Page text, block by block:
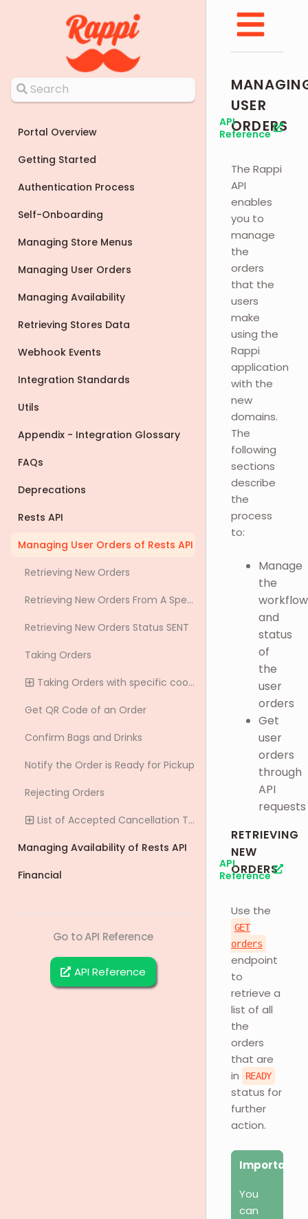
Portal Overview
Getting Started
Authentication Process
Self-Onboarding
Managing Store Menus
Managing User Orders
Managing Availability
Retrieving Stores Data
Webhook Events
Integration Standards
Utils
Appendix - Integration Glossary
FAQs
Deprecations
Rests API
Managing User Orders of Rests API
Retrieving New Orders
Retrieving New Orders From A Specific Store
Retrieving New Orders Status SENT
Taking Orders
Taking Orders with specific cooking time
Get QR Code of an Order
Confirm Bags and Drinks
Notify the Order is Ready for Pickup
Rejecting Orders
List of Accepted Cancellation Types
Managing Availability of Rests API
Financial
Go to API Reference
API Reference
USER
ORDERS
API
Reference
The Rappi
API
enables
you to
manage
the
orders
that the
users
make
using the
Rappi
application
with the
new
domains.
The
following
sections
describe
the
process
to:
Manage
the
workflow
and
status
of
the
user
orders
Get
user
orders
through
API
requests
RETRIEVING
NEW
ORDERS
API
Reference
Use the
GET
orders
endpoint
to
retrieve a
list of all
the
orders
that are
in
READY
status for
further
action.
Important
You
can